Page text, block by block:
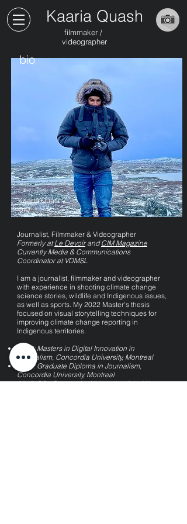
Kaaria Quash
filmmaker /
videographer
bio
Kaaria Quash
bio
Journalist, Filmmaker & Videographer
Formerly atLe DevoirandCIM Magazine
Currently Media & Communications
Coordinator at VDMSL
I am a journalist, filmmaker and videographer
with experience in shooting climate change
science stories, wildlife and Indigenous issues,
as well as sports. My 2022 Master's thesis
focused on visual storytelling techniques for
improving climate change reporting in
Indigenous territories.
2022: Masters in Digital Innovation in
Journalism, Concordia University, Montreal
2018: Graduate Diploma in Journalism,
Concordia University, Montreal
2017: BSc Geography, University of the West